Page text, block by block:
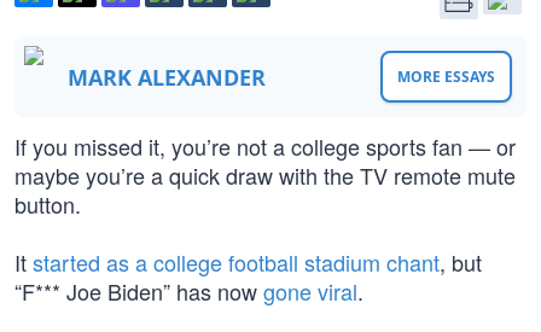
MARK ALEXANDER MORE ESSAYS
If you missed it, you’re not a college sports fan — or
maybe you’re a quick draw with the TV remote mute
button.
Itstarted as a college football stadium chant, but
“F*** Joe Biden” has nowgone viral.